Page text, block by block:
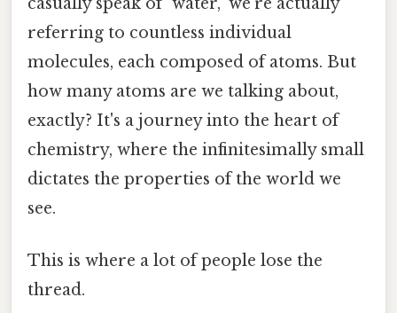
referring to countless individual
molecules, each composed of atoms. But
how many atoms are we talking about,
exactly? It's a journey into the heart of
chemistry, where the infinitesimally small
dictates the properties of the world we
see.
This is where a lot of people lose the
thread.